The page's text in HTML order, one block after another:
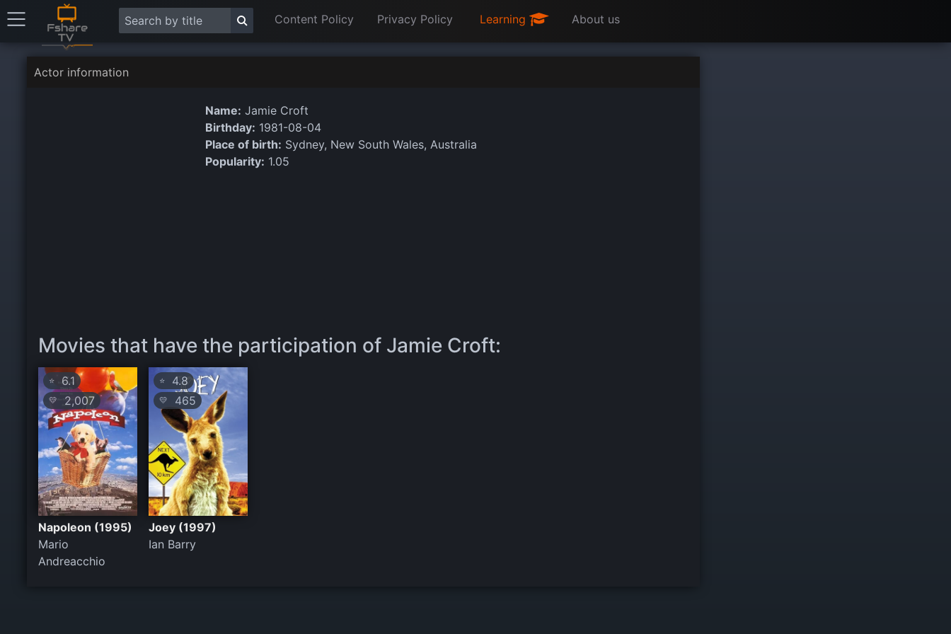
Content Policy Privacy Policy Learning About us
Actor information
Name: Jamie Croft
Birthday: 1981-08-04
Place of birth: Sydney, New South Wales, Australia
Popularity: 1.05
Movies that have the participation of Jamie Croft:
⭐ 6.1
💛 2,007
Napoleon (1995)
Mario
Andreacchio
⭐4.8
💛 465
Joey (1997)
Ian Barry